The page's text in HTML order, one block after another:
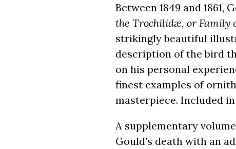
Between 1849 and
the Trochilidæ, or Family
strikingly beautiful
description of the bird
on his personal
finest examples of
masterpiece. Included
A supplementary
Gould’s death with an